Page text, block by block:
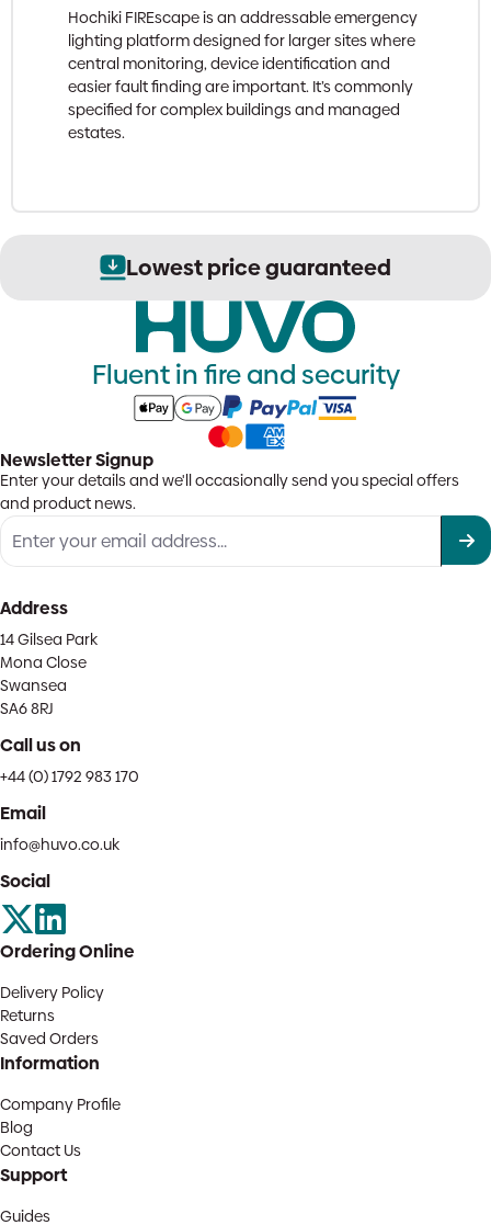
Hochiki FIREscape is an addressable emergency
lighting platform designed for larger sites where
central monitoring, device identification and
easier fault finding are important. It’s commonly
specified for complex buildings and managed
estates.
Lowest price guaranteed
Fluent in fire and security
Newsletter Signup
Enter your details and we'll occasionally send you special offers
and product news.
Address
14 Gilsea Park
Mona Close
Swansea
SA6 8RJ
Call us on
+44 (0) 1792 983 170
Email
info@huvo.co.uk
Social
Ordering Online
Delivery Policy
Returns
Saved Orders
Information
Company Profile
Blog
Contact Us
Support
Guides